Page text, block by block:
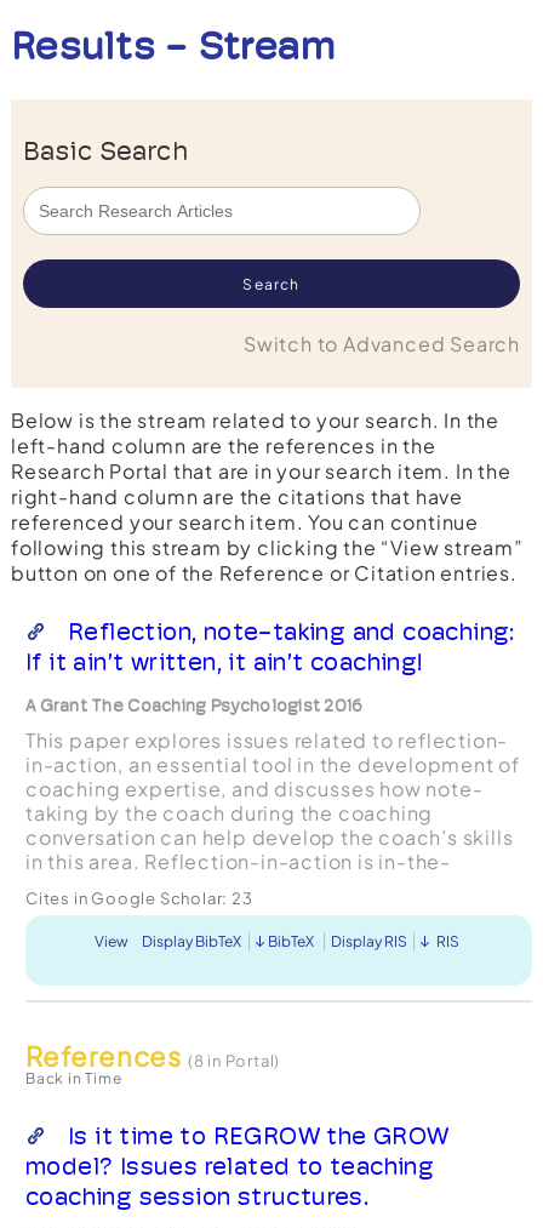
Results - Stream
Basic Search
Switch to Advanced Search
Below is the stream related to your search. In the
left-hand column are the references in the
Research Portal that are in your search item. In the
right-hand column are the citations that have
referenced your search item. You can continue
following this stream by clicking the “View stream”
button on one of the Reference or Citation entries.
Reflection, note-taking and coaching:
If it ain’t written, it ain’t coaching!
A Grant The Coaching Psychologist 2016
This paper explores issues related to reflection-
in-action, an essential tool in the development of
coaching expertise, and discusses how note-
taking by the coach during the coaching
conversation can help develop the coach’s skills
in this area. Reflection-in-action is in-the-
knowledge so as to bett...
Cites in Google Scholar: 23
View Display BibTeX BibTeX Display RIS RIS
References (8 in Portal)
Back in Time
Is it time to REGROW the GROW
model? Issues related to teaching
coaching session structures.